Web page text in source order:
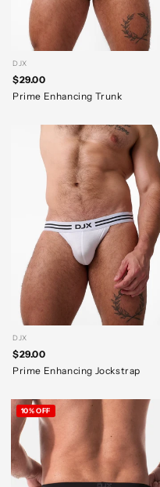
DJX
$29.00
Prime Enhancing Trunk
DJX
$29.00
Prime Enhancing Jockstrap
10% OFF